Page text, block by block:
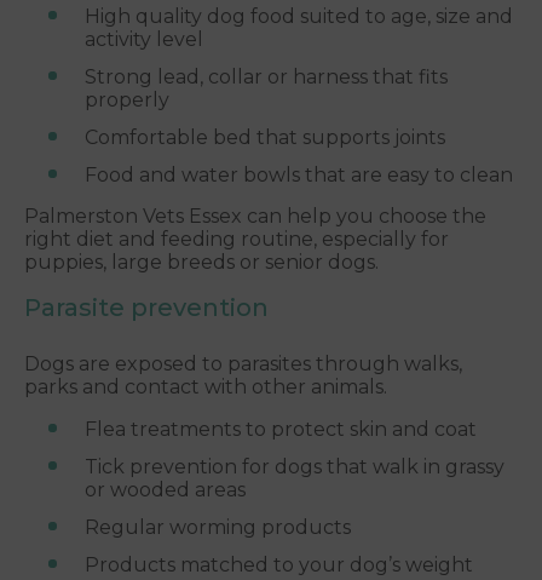
High quality dog food suited to age, size and
activity level
Strong lead, collar or harness that fits
properly
Comfortable bed that supports joints
Food and water bowls that are easy to clean
Palmerston Vets Essex can help you choose the
right diet and feeding routine, especially for
puppies, large breeds or senior dogs.
Parasite prevention
Dogs are exposed to parasites through walks,
parks and contact with other animals.
Flea treatments to protect skin and coat
Tick prevention for dogs that walk in grassy
or wooded areas
Regular worming products
Products matched to your dog’s weight